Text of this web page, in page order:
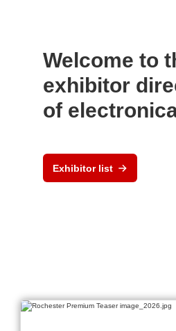
Welcome to
exhibitor
of
Exhibitor list